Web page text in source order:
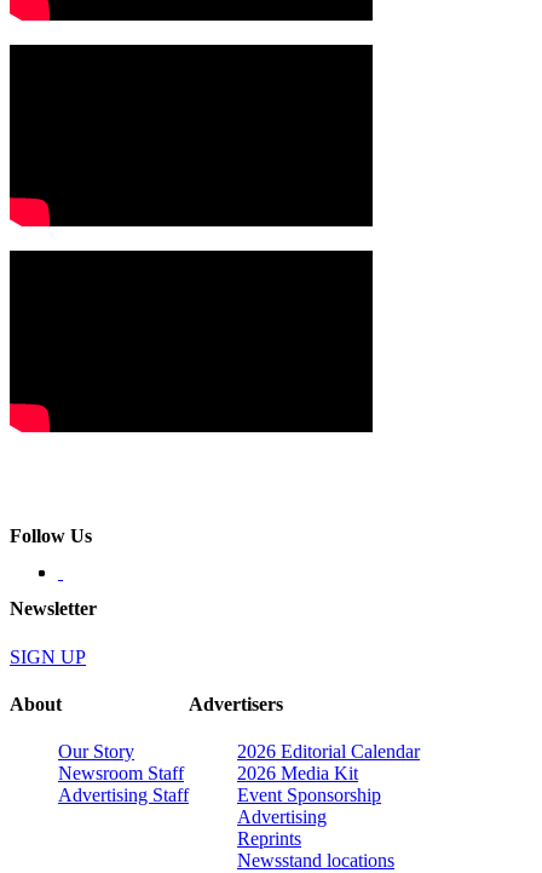
Follow Us
Newsletter
SIGN UP
About
Our Story
Newsroom Staff
Advertising Staff
Advertisers
2026 Editorial Calendar
2026 Media Kit
Event Sponsorship
Advertising
Reprints
Newsstand locations